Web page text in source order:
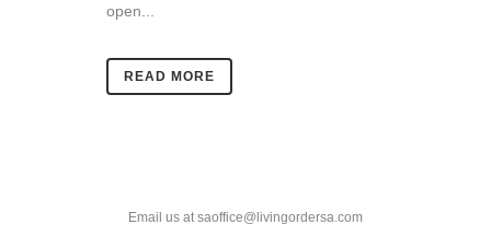
open...
READ MORE
Email us at saoffice@livingordersa.com